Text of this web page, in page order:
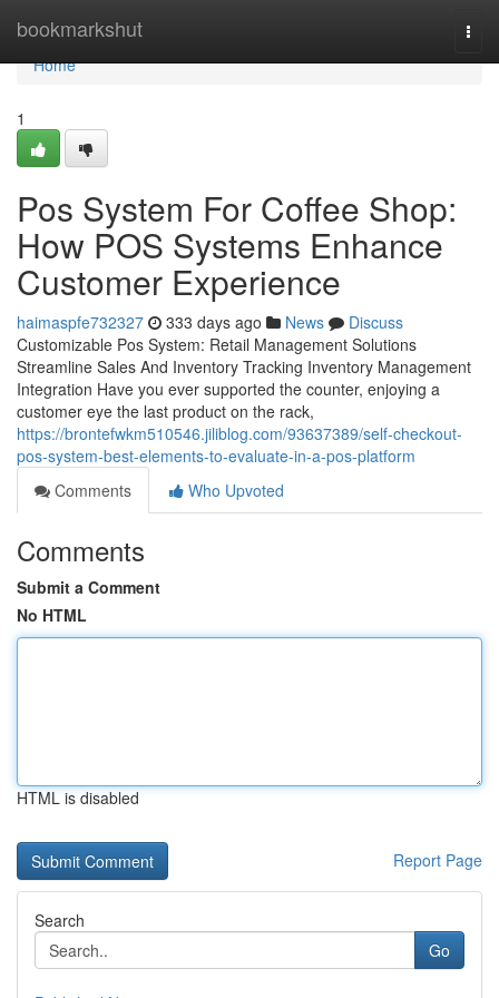
bookmarkshut
Home
Home
1
Pos System For Coffee Shop:
How POS Systems Enhance
Customer Experience
haimaspfe732327 333 days ago News
Discuss
Customizable Pos System: Retail Management Solutions
Streamline Sales And Inventory Tracking Inventory Management
Integration Have you ever supported the counter, enjoying a
customer eye the last product on the rack,
https://brontefwkm510546.jiliblog.com/93637389/self-checkout-
pos-system-best-elements-to-evaluate-in-a-pos-platform
Comments
Who Upvoted
Comments
Submit a Comment
No HTML
HTML is disabled
Report Page
Search
Go